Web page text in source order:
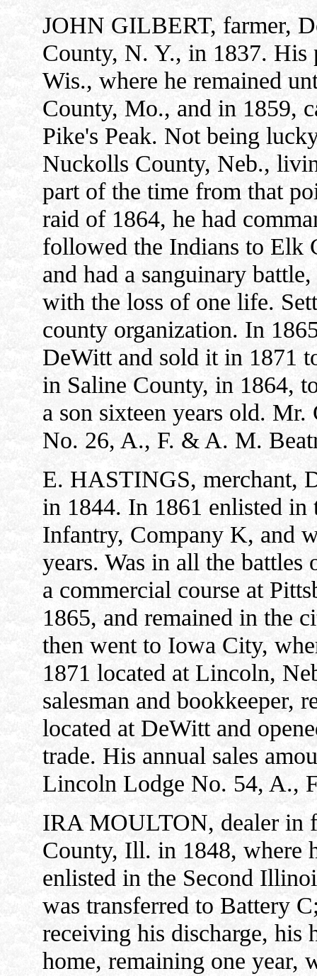
JOHN GILBERT, farmer,
County, N. Y., in 1837. His
Wis., where he remained
County, Mo., and in 1859,
Pike's Peak. Not being
Nuckolls County, Neb.,
part of the time from that
raid of 1864, he had
followed the Indians to Elk
and had a sanguinary
with the loss of one life.
county organization. In
DeWitt and sold it in 1871
in Saline County, in 1864,
a son sixteen years old.
No. 26, A., F. & A. M.
E. HASTINGS, merchant,
in 1844. In 1861 enlisted in
Infantry, Company K, and
years. Was in all the
a commercial course at
1865, and remained in the
then went to Iowa City,
1871 located at Lincoln,
salesman and bookkeeper,
located at DeWitt and
trade. His annual sales
Lincoln Lodge No. 54, A.,
IRA MOULTON, dealer in
County, Ill. in 1848, where
enlisted in the Second
was transferred to Battery
receiving his discharge, his
home, remaining one year,